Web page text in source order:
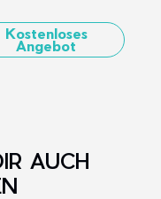
Kostenloses
Angebot
AUCH